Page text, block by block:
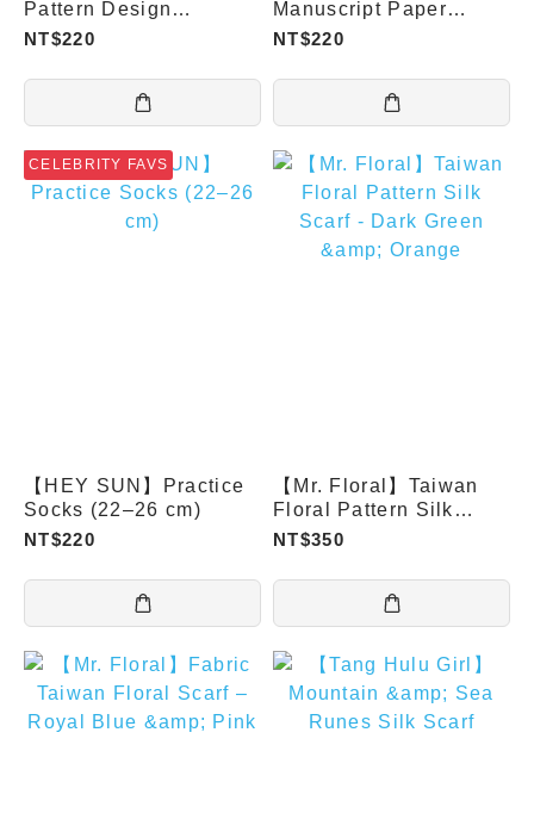
Pattern Design
Socks(22-26cm)
NT$220
Manuscript Paper
Socks
NT$220
CELEBRITY FAVS
【HEY SUN】Practice
Socks (22–26 cm)
NT$220
【Mr. Floral】Taiwan
Floral Pattern Silk
Scarf - Dark Green &
Orange
NT$350